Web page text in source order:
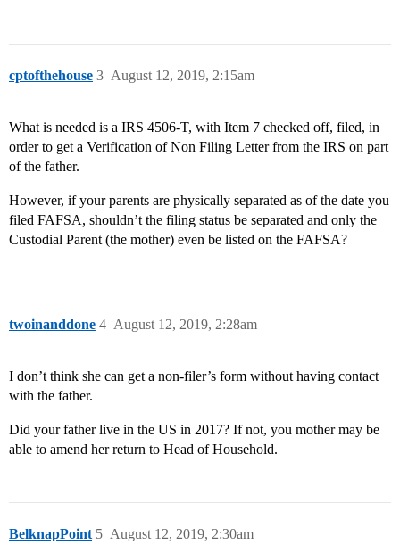
cptofthehouse August 12, 2019, 2:15am
3
What is needed is a IRS 4506-T, with Item 7 checked off, filed, in
order to get a Verification of Non Filing Letter from the IRS on part
of the father.
However, if your parents are physically separated as of the date you
filed FAFSA, shouldn’t the filing status be separated and only the
Custodial Parent (the mother) even be listed on the FAFSA?
twoinanddone August 12, 2019, 2:28am
4
I don’t think she can get a non-filer’s form without having contact
with the father.
Did your father live in the US in 2017? If not, you mother may be
able to amend her return to Head of Household.
BelknapPoint August 12, 2019, 2:30am
5